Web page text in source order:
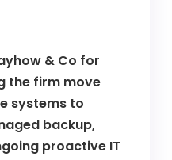
& Co for
the firm move
systems to
backup,
proactive IT